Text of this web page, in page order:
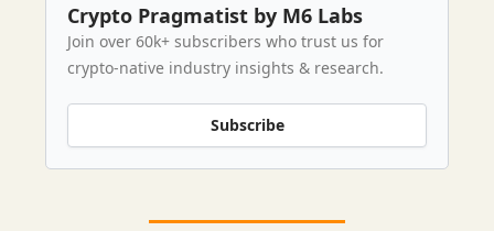
Crypto Pragmatist by M6 Labs
Join over 60k+ subscribers who trust us for
crypto-native industry insights & research.
Subscribe